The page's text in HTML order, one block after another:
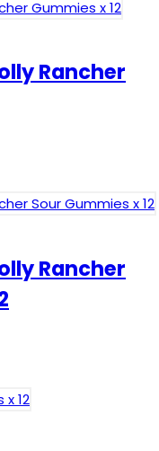
Rancher
Rancher